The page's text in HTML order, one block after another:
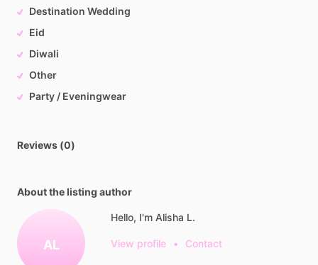
Destination Wedding
Eid
Diwali
Other
Party / Eveningwear
Reviews (0)
About the listing author
AL
Hello, I'm Alisha L.
View profile • Contact